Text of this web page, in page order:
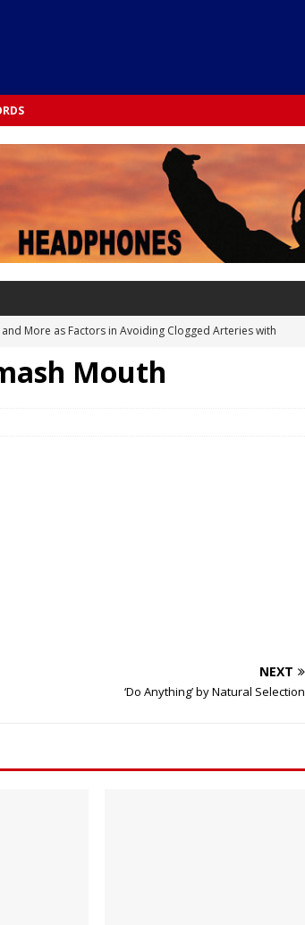
and More as Factors in Avoiding Clogged Arteries with
into Lifestyle in the 1970s: Slimmer New Yorkers on the
Mouth
NEXT
‘Do Anything’ by Natural Selection